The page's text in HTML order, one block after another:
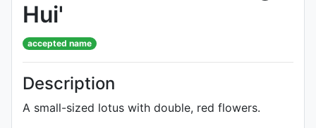
Hui'
accepted name
Description
A small-sized lotus with double, red flowers.